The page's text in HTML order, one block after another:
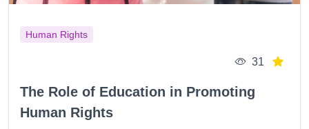
Human Rights
31
The Role of Education in Promoting
Human Rights